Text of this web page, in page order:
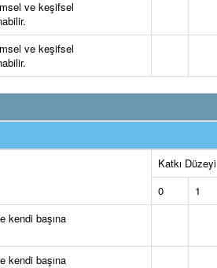
ve keşifsel
ve keşifsel
Katkı Düzeyi
0
1
kendi başına
kendi başına